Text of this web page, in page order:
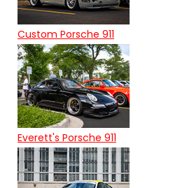
Custom Porsche 911
Everett's Porsche 911